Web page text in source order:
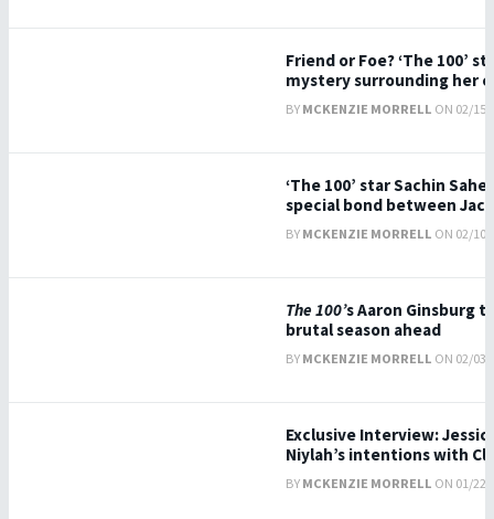
Friend or Foe? ‘The 100’
mystery surrounding her
BY MCKENZIE MORRELL ON 02/
‘The 100’ star Sachin
special bond between
BY MCKENZIE MORRELL ON 02/
The 100’s Aaron Ginsburg
brutal season ahead
BY MCKENZIE MORRELL ON 02/
Exclusive Interview:
Niylah’s intentions with
BY MCKENZIE MORRELL ON 01/